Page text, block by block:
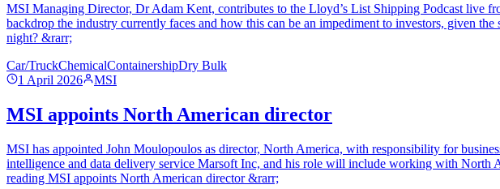
MSI Managing Director, Dr Adam Kent, contributes to the Lloyd’s List Shipping Podcast live
backdrop the industry currently faces and how this can be an impediment to investors, given
night? &rarr;
Car/TruckChemicalContainershipDry Bulk
1 April 2026
MSI
MSI appoints North American director
MSI has appointed John Moulopoulos as director, North America, with responsibility for
intelligence and data delivery service Marsoft Inc, and his role will include working with
reading MSI appoints North American director &rarr;